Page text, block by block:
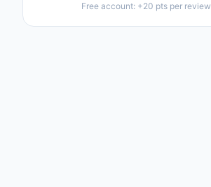
Free account: +20 pts per review